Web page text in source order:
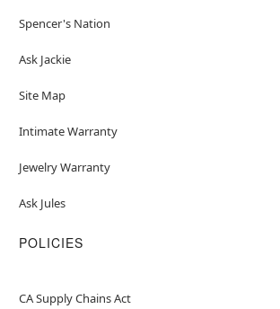
Spencer's Nation
Ask Jackie
Site Map
Intimate Warranty
Jewelry Warranty
Ask Jules
POLICIES
CA Supply Chains Act